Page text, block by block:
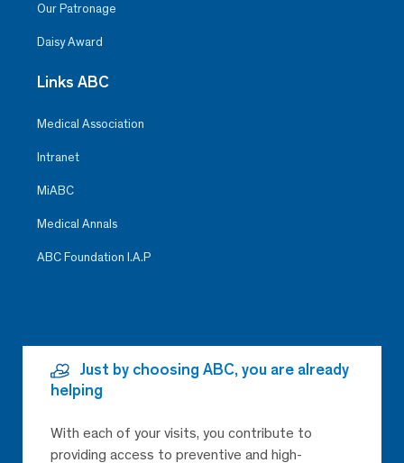
Our Patronage
Daisy Award
Links ABC
Medical Association
Intranet
MiABC
Medical Annals
ABC Foundation I.A.P
Just by choosing ABC, you are already
helping
With each of your visits, you contribute to
providing access to preventive and high-